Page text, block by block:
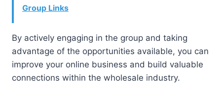
Group Links
By actively engaging in the group and taking
advantage of the opportunities available, you can
improve your online business and build valuable
connections within the wholesale industry.